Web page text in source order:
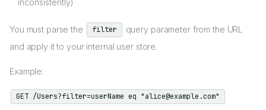
inconsistently)
You must parse the filter
query parameter from the URL
and apply it to your internal user store.
Example:
GET /Users?filter=userName eq "alice@example.com"